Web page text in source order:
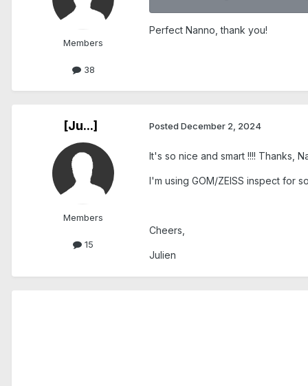
Members
38
Perfect Nanno, thank you!
[Ju...]
Members
15
Posted December 2, 2024
It's so nice and smart !!!! Thanks,
I'm using GOM/ZEISS inspect for
Cheers,
Julien